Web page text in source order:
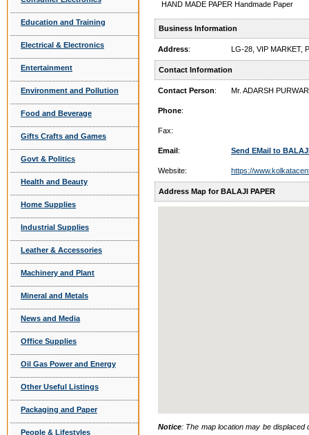
Education and Training
Electrical & Electronics
Entertainment
Environment and Pollution
Food and Beverage
Gifts Crafts and Games
Govt & Politics
Health and Beauty
Home Supplies
Industrial Supplies
Leather & Accessories
Machinery and Plant
Mineral and Metals
News and Media
Office Supplies
Oil Gas Power and Energy
Other Useful Listings
Packaging and Paper
People & Lifestyles
HAND MADE PAPER Handmade Paper
Business Information
Address: LG-28, VIP MARKET,
Contact Information
Contact Person: Mr. ADARSH PURWAR
Phone:
Fax:
Email: Send EMail to
Website: https://
Address Map for BALAJI PAPER
Notice: The map location may be